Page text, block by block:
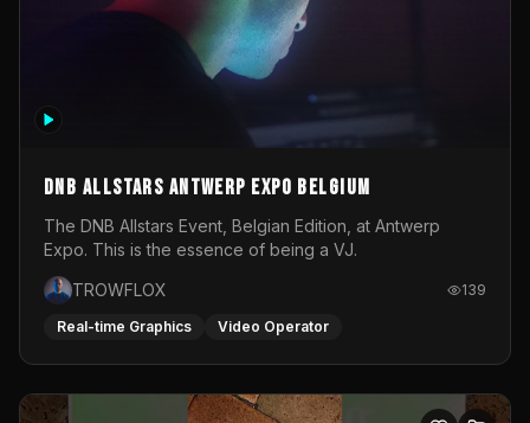
DNB Allstars Antwerp Expo Belgium
The DNB Allstars Event, Belgian Edition, at Antwerp
Expo. This is the essence of being a VJ.
TROWFLOX
139
Real-time Graphics Video Operator